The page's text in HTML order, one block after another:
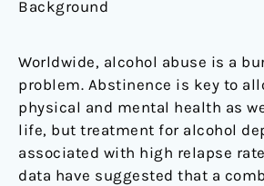
Background
Worldwide, alcohol abuse is a
problem. Abstinence is key to
physical and mental health as
life, but treatment for alcohol
associated with high relapse
data have suggested that a
study
for
a
randomised
controlled
trial